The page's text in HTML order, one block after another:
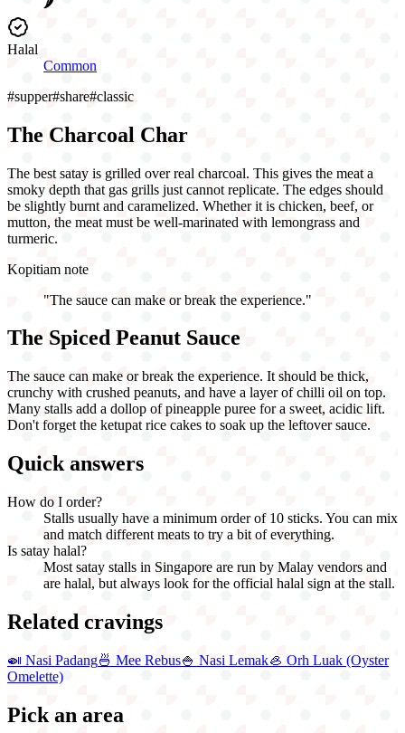
Halal
Common
#supper#share#classic
The Charcoal Char
The best satay is grilled over real charcoal. This gives the meat a
smoky depth that gas grills just cannot replicate. The edges should
be slightly burnt and caramelized. Whether it is chicken, beef, or
mutton, the meat must be well-marinated with lemongrass and
turmeric.
Kopitiam note
"The sauce can make or break the experience."
The Spiced Peanut Sauce
The sauce can make or break the experience. It should be thick,
crunchy with crushed peanuts, and have a layer of chilli oil on top.
Many stalls add a dollop of pineapple puree for a sweet, acidic lift.
Don't forget the ketupat rice cakes to soak up the leftover sauce.
Quick answers
How do I order?
Stalls usually have a minimum order of 10 sticks. You can mix
and match different meats to try a bit of everything.
Is satay halal?
Most satay stalls in Singapore are run by Malay vendors and
are halal, but always look for the official halal sign at the stall.
Related cravings
🍛 Nasi Padang🍜 Mee Rebus🍚 Nasi Lemak🦪 Orh Luak (Oyster
Omelette)
Pick an area